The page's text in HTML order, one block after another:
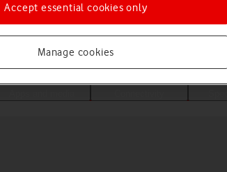
Choose a help topic
Manage cookies
Accept essential cookies only